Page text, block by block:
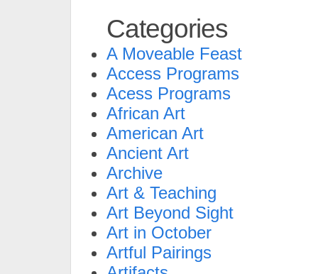
Categories
A Moveable Feast
Access Programs
Acess Programs
African Art
American Art
Ancient Art
Archive
Art & Teaching
Art Beyond Sight
Art in October
Artful Pairings